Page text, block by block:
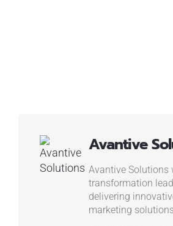
Avantive
Avantive Solutions
transformation
delivering
marketing